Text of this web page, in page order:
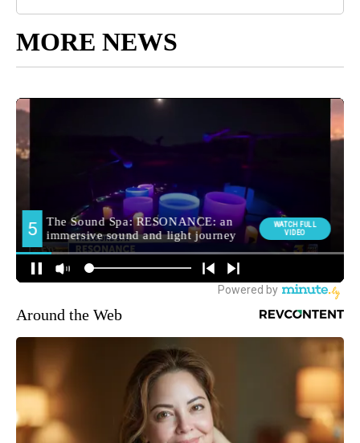
MORE NEWS
Around the Web